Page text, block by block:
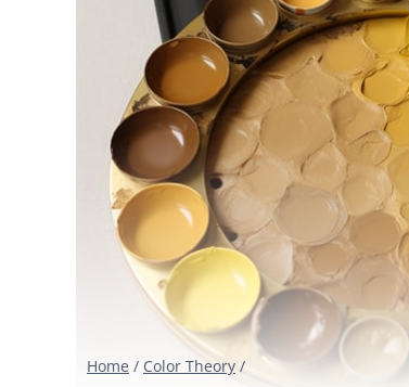
Home / Color Theory /